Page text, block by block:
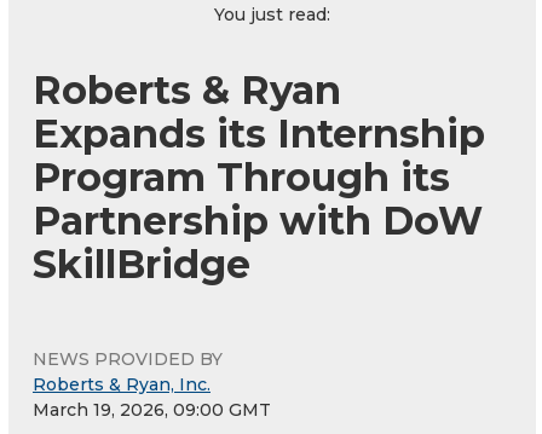
You just read:
Roberts & Ryan
Expands its Internship
Program Through its
Partnership with DoW
SkillBridge
NEWS PROVIDED BY
Roberts & Ryan, Inc.
March 19, 2026, 09:00 GMT